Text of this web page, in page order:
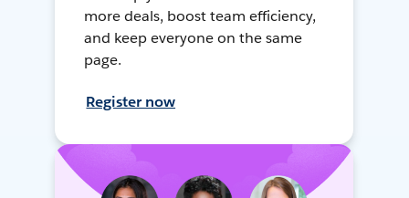
more deals, boost team efficiency,
and keep everyone on the same
page.
Register now